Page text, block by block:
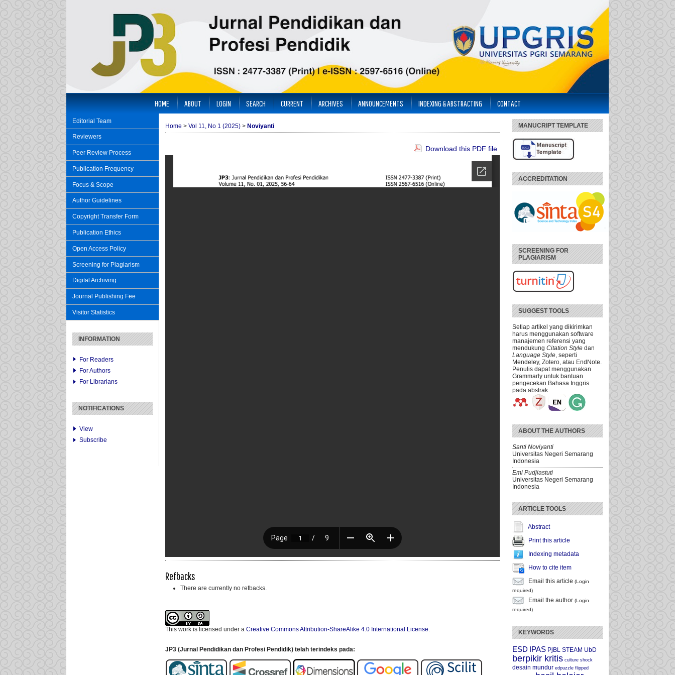
Editorial Team
Reviewers
Peer Review Process
Publication Frequency
Focus & Scope
Author Guidelines
Copyright Transfer Form
Publication Ethics
Open Access Policy
Screening for Plagiarism
Digital Archiving
Journal Publishing Fee
Visitor Statistics
INFORMATION
For Readers
For Authors
For Librarians
NOTIFICATIONS
View
Subscribe
MANUCRIPT TEMPLATE
ACCREDITATION
SCREENING FOR
PLAGIARISM
SUGGEST TOOLS
Setiap artikel yang dikirimkan
harus menggunakan software
manajemen referensi yang
mendukung Citation Style dan
Language Style, seperti
Mendeley, Zotero, atau EndNote.
Penulis dapat menggunakan
Grammarly untuk bantuan
pengecekan Bahasa Inggris
pada abstrak.
ABOUT THE AUTHORS
Santi Noviyanti
Universitas Negeri Semarang
Indonesia
Emi Pudjiastuti
Universitas Negeri Semarang
Indonesia
ARTICLE TOOLS
Abstract
Print this article
Indexing metadata
How to cite item
Email this article (Login
required)
Email the author (Login
required)
KEYWORDS
ESD IPAS PjBL STEAM UbD
berpikir kritis culture shock
desain mundur edpuzzle flipped
HOME ABOUT LOGIN SEARCH CURRENT ARCHIVES ANNOUNCEMENTS INDEXING & ABSTRACTING CONTACT
Home > Vol 11, No 1 (2025) > Noviyanti
Download this PDF file
Refbacks
There are currently no refbacks.
This work is licensed under a Creative Commons Attribution-ShareAlike 4.0 International License.
JP3 (Jurnal Pendidikan dan Profesi Pendidik) telah terindeks pada: